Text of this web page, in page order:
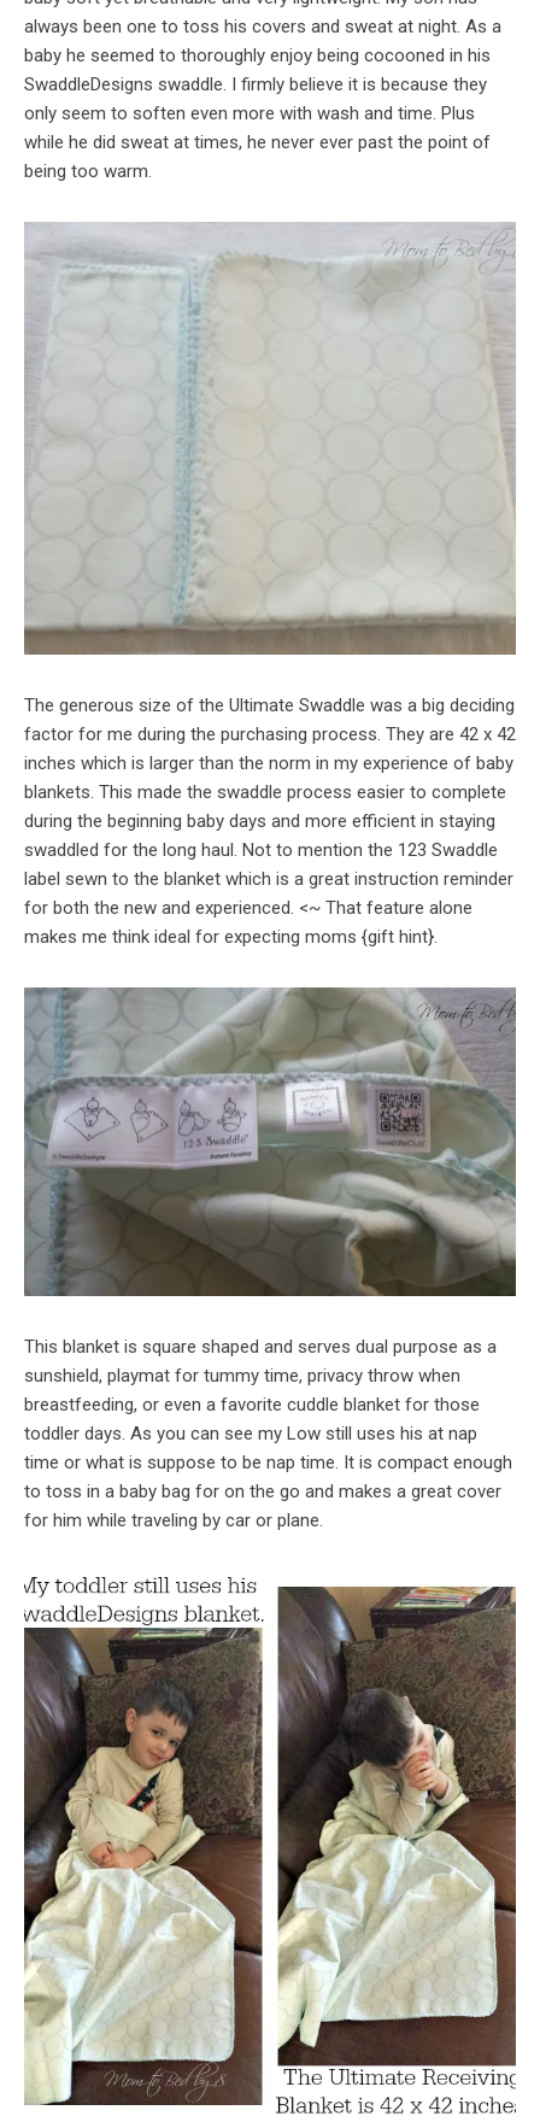
always been one to toss his covers and sweat at night. As a
baby he seemed to thoroughly enjoy being cocooned in his
SwaddleDesigns swaddle. I firmly believe it is because they
only seem to soften even more with wash and time. Plus
while he did sweat at times, he never ever past the point of
being too warm.
The generous size of the Ultimate Swaddle was a big deciding
factor for me during the purchasing process. They are 42 x 42
inches which is larger than the norm in my experience of baby
blankets. This made the swaddle process easier to complete
during the beginning baby days and more efficient in staying
swaddled for the long haul. Not to mention the 123 Swaddle
label sewn to the blanket which is a great instruction reminder
for both the new and experienced. <~ That feature alone
makes me think ideal for expecting moms {gift hint}.
This blanket is square shaped and serves dual purpose as a
sunshield, playmat for tummy time, privacy throw when
breastfeeding, or even a favorite cuddle blanket for those
toddler days. As you can see my Low still uses his at nap
time or what is suppose to be nap time. It is compact enough
to toss in a baby bag for on the go and makes a great cover
for him while traveling by car or plane.